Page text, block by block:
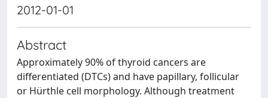
2012-01-01
Abstract
Approximately 90% of thyroid cancers are
differentiated (DTCs) and have papillary, follicular
or Hürthle cell morphology. Although treatment